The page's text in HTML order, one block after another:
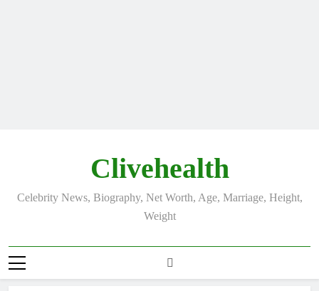
Clivehealth
Celebrity News, Biography, Net Worth, Age, Marriage, Height,
Weight